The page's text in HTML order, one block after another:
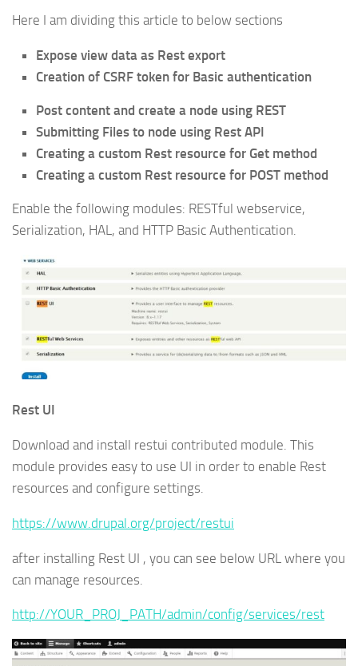
Here I am dividing this article to below sections
Expose view data as Rest export
Creation of CSRF token for Basic authentication
Post content and create a node using REST
Submitting Files to node using Rest API
Creating a custom Rest resource for Get method
Creating a custom Rest resource for POST method
Enable the following modules: RESTful webservice,
Serialization, HAL, and HTTP Basic Authentication.
Rest UI
Download and install restui contributed module. This
module provides easy to use UI in order to enable Rest
resources and configure settings.
https://www.drupal.org/project/restui
after installing Rest UI , you can see below URL where you
can manage resources.
http://YOUR_PROJ_PATH/admin/config/services/rest